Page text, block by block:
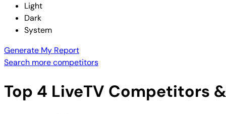
Light
Dark
System
Generate My Report
Search more competitors
Top 4 LiveTV Competitors